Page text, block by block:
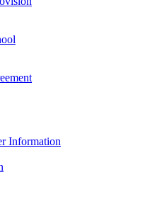
Information